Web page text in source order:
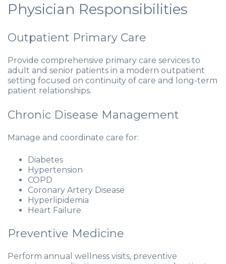
Physician Responsibilities
Outpatient Primary Care
Provide comprehensive primary care services to
adult and senior patients in a modern outpatient
setting focused on continuity of care and long-term
patient relationships.
Chronic Disease Management
Manage and coordinate care for:
Diabetes
Hypertension
COPD
Coronary Artery Disease
Hyperlipidemia
Heart Failure
Preventive Medicine
Perform annual wellness visits, preventive